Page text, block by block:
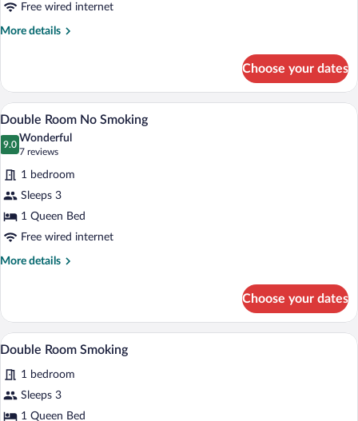
Free wired internet
More details
More
Room
Smoking
Choose your dates
View
all
photos
for
Double
Room
No
Smoking
A hotel room with a large bed, a
16
Double Room No Smoking
9.0
9.0 out of 10
Wonderful
7 reviews
(7
reviews)
1 bedroom
Sleeps 3
1 Queen Bed
Free wired internet
More details
More
Room
No
Smoking
Choose your dates
View
all
photos
for
Double
A hotel room with a large bed, a
16
Double Room Smoking
1 bedroom
Sleeps 3
1 Queen Bed